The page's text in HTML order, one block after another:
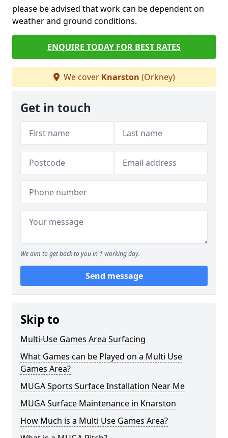
please be advised that work can be dependent on
weather and ground conditions.
ENQUIRE TODAY FOR BEST RATES
We cover Knarston (Orkney)
Get in touch
We aim to get back to you in 1 working day.
Send message
Skip to
Multi-Use Games Area Surfacing
What Games can be Played on a Multi Use
Games Area?
MUGA Sports Surface Installation Near Me
MUGA Surface Maintenance in Knarston
How Much is a Multi Use Games Area?